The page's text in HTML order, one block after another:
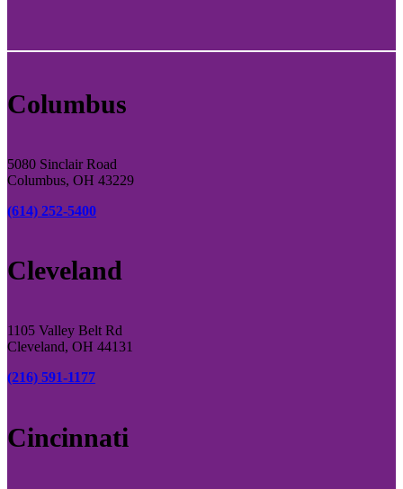
Columbus
5080 Sinclair Road
Columbus, OH 43229
(614) 252-5400
Cleveland
1105 Valley Belt Rd
Cleveland, OH 44131
(216) 591-1177
Cincinnati